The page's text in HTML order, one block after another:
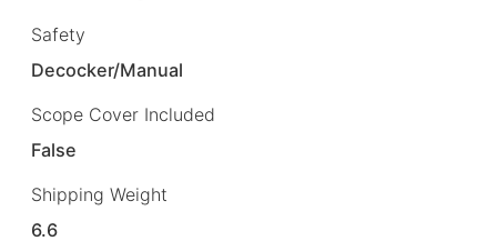
Safety
Decocker/Manual
Scope Cover Included
False
Shipping Weight
6.6